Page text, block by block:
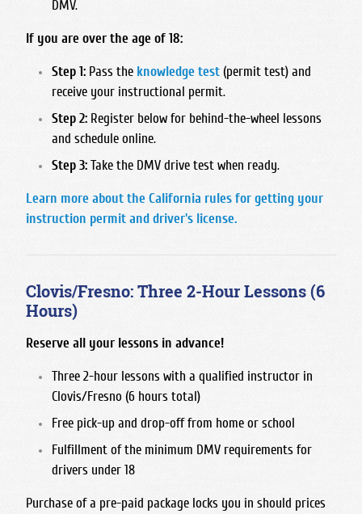
Roosevelt High School
San Joaquin Memorial
Sanger West High School
Sierra High School
Sunnyside High School
DMV.
If you are over the age of 18:
Step 1: Pass the knowledge test (permit test) and
receive your instructional permit.
Step 2: Register below for behind-the-wheel lessons
and schedule online.
Step 3: Take the DMV drive test when ready.
Learn more about the California rules for getting your
instruction permit and driver's license.
Clovis/Fresno: Three 2-Hour Lessons (6
Hours)
Reserve all your lessons in advance!
Three 2-hour lessons with a qualified instructor in
Clovis/Fresno (6 hours total)
Free pick-up and drop-off from home or school
Fulfillment of the minimum DMV requirements for
drivers under 18
Purchase of a pre-paid package locks you in should prices